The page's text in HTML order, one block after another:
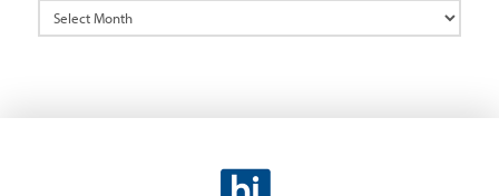
Archives